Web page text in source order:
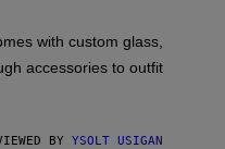
with custom glass,
accessories to outfit
BY YSOLT USIGAN